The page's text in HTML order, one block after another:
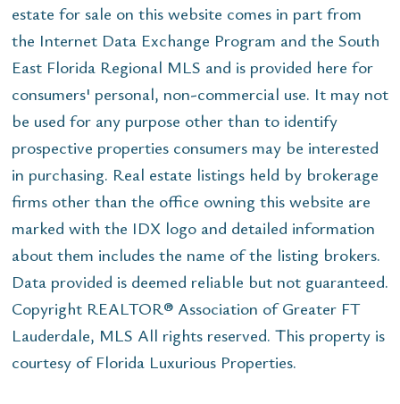
estate for sale on this website comes in part from
the Internet Data Exchange Program and the South
East Florida Regional MLS and is provided here for
consumers' personal, non-commercial use. It may not
be used for any purpose other than to identify
prospective properties consumers may be interested
in purchasing. Real estate listings held by brokerage
firms other than the office owning this website are
marked with the IDX logo and detailed information
about them includes the name of the listing brokers.
Data provided is deemed reliable but not guaranteed.
Copyright REALTOR® Association of Greater FT
Lauderdale, MLS All rights reserved. This property is
courtesy of Florida Luxurious Properties.